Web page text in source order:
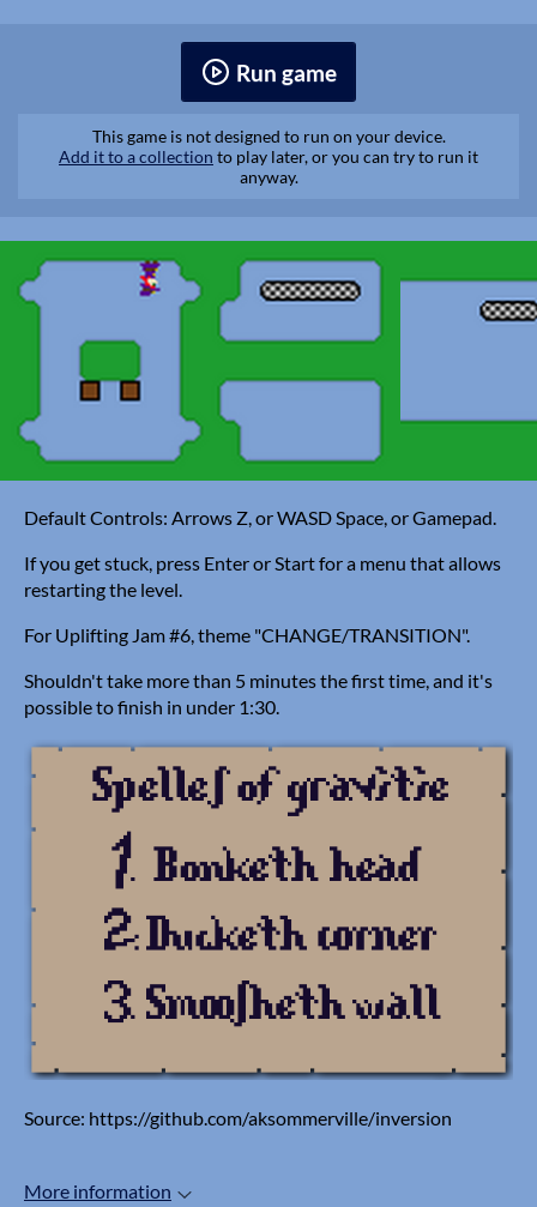
Run game
This game is not designed to run on your device.
Add it to a collection to play later, or you can try to run it
anyway.
Default Controls: Arrows Z, or WASD Space, or Gamepad.
If you get stuck, press Enter or Start for a menu that allows
restarting the level.
For Uplifting Jam #6, theme "CHANGE/TRANSITION".
Shouldn't take more than 5 minutes the first time, and it's
possible to finish in under 1:30.
Source: https://github.com/aksommerville/inversion
More information